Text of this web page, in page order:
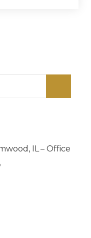
IL – Office